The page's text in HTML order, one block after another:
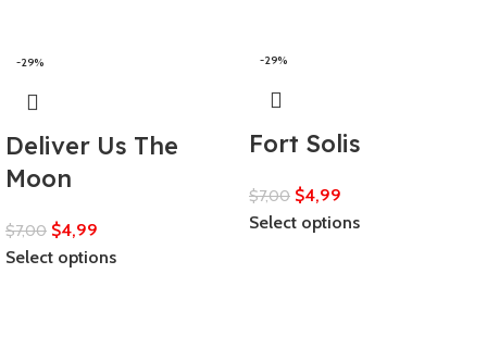
-29%
Deliver Us The
Moon
$7,00 $4,99
Select options
-29%
Fort Solis
$7,00 $4,99
Select options